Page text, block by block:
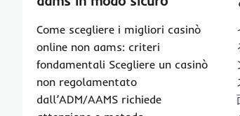
Come scegliere i migliori casinò
online non aams: criteri
fondamentali Scegliere un casinò
non regolamentato
dall’ADM/AAMS richiede